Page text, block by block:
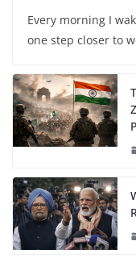
Every morning I
one step closer to